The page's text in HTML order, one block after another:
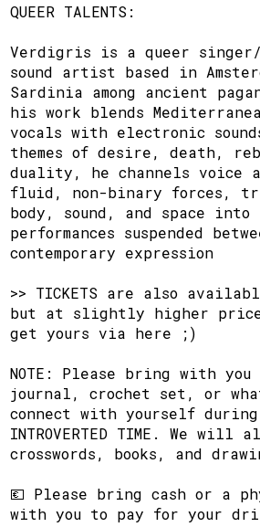
​QUEER TALENTS:
​Verdigris is a queer singer/
sound artist based in
Sardinia among ancient
his work blends
vocals with electronic
themes of desire, death,
duality, he channels voice
fluid, non-binary forces,
body, sound, and space
performances suspended
contemporary expression
​>> TICKETS are also
but at slightly higher
get yours via here ;)
​NOTE: Please bring with you
journal, crochet set, or
connect with yourself
INTROVERTED TIME. We will
crosswords, books, and
​💶 Please bring cash or a
with you to pay for your